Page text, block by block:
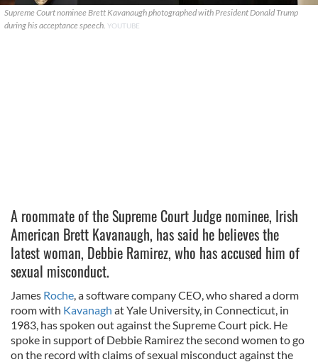
Supreme Court nominee Brett Kavanaugh photographed with President Donald Trump
during his acceptance speech. YOUTUBE
A roommate of the Supreme Court Judge nominee, Irish
American Brett Kavanaugh, has said he believes the
latest woman, Debbie Ramirez, who has accused him of
sexual misconduct.
James Roche, a software company CEO, who shared a dorm
room with Kavanagh at Yale University, in Connecticut, in
1983, has spoken out against the Supreme Court pick. He
spoke in support of Debbie Ramirez the second women to go
on the record with claims of sexual misconduct against the